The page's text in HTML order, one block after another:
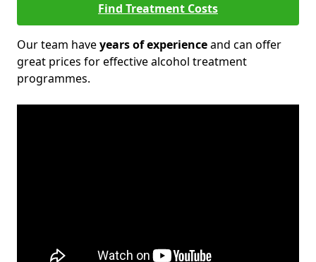
Find Treatment Costs
Our team haveyears of experienceand can offer
great prices for effective alcohol treatment
programmes.